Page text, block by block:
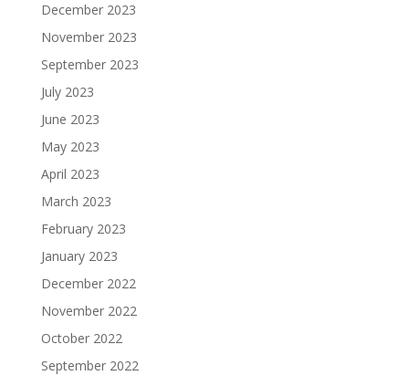
December 2023
November 2023
September 2023
July 2023
June 2023
May 2023
April 2023
March 2023
February 2023
January 2023
December 2022
November 2022
October 2022
September 2022